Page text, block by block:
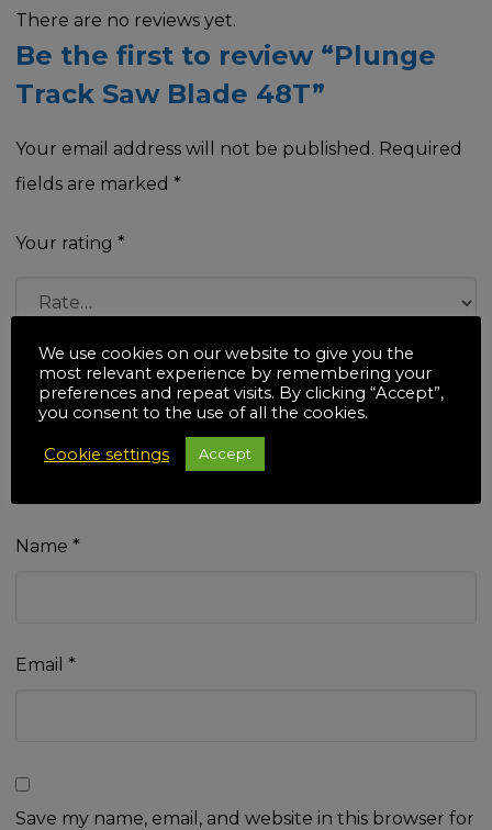
There are no reviews yet.
Be the first to review “Plunge
Track Saw Blade 48T”
Your email address will not be published. Required
fields are marked *
Your rating *
Your review*
Name *
Email *
Save my name, email, and website in this browser for
We use cookies on our website to give you the
most relevant experience by remembering your
preferences and repeat visits. By clicking “Accept”,
you consent to the use of all the cookies.
Cookie settings Accept